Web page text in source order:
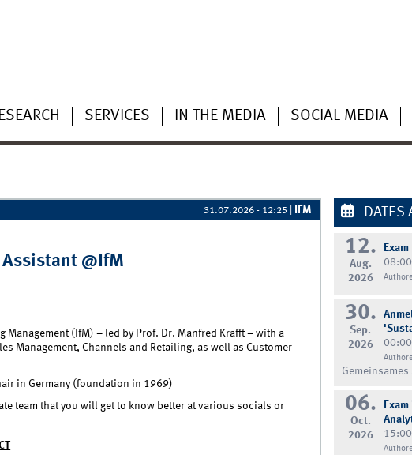
SERVICES IN THE MEDIA SOCIAL MEDIA
31.07.2026 - 12:25 IFM
Assistant @IfM
Management (IfM) – led by Prof. Dr. Manfred Krafft – with a
Management, Channels and Retailing, as well as Customer
in Germany (foundation in 1969)
team that you will get to know better at various socials or
DATES
12.
Aug.
2026
30.
Sep.
2026
Gemeinsames
06.
Oct.
2026